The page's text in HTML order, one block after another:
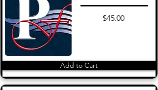
$45.00
Add to Cart